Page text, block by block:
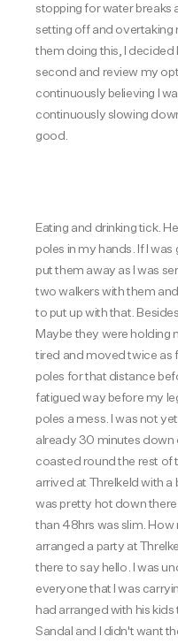
stopping for water breaks
setting off and overtaking
them doing this, I decided
second and review my
continuously believing I
continuously slowing
good.
Eating and drinking tick.
poles in my hands. If I
put them away as I was
two walkers with them
to put up with that.
Maybe they were holding
tired and moved twice as
poles for that distance
fatigued way before my
poles a mess. I was not
already 30 minutes down
coasted round the rest of
arrived at Threlkeld with a
was pretty hot down
than 48hrs was slim. How
arranged a party at
there to say hello. I was
everyone that I was
had arranged with his
Sandal and I didn't want